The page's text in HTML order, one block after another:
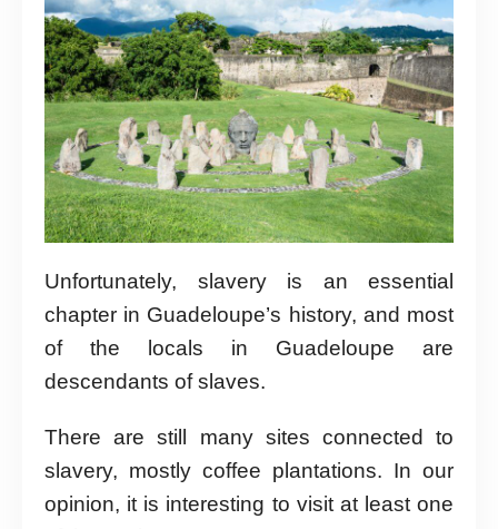
Unfortunately, slavery is an essential
chapter in Guadeloupe’s history, and most
of the locals in Guadeloupe are
descendants of slaves.
There are still many sites connected to
slavery, mostly coffee plantations. In our
opinion, it is interesting to visit at least one